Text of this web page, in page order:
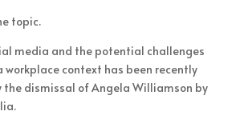
topic.
media and the potential challenges
workplace context has been recently
dismissal of Angela Williamson by